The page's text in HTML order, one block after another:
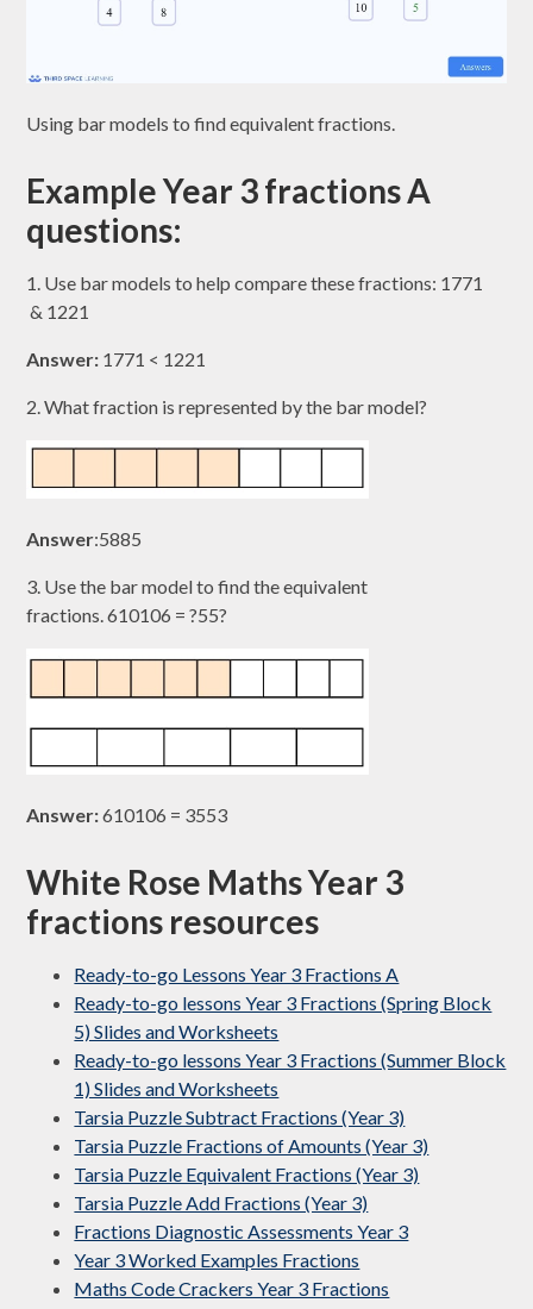
Using bar models to find equivalent fractions.
Example Year 3 fractions A
questions:
1. Use bar models to help compare these fractions: 1771​
& 1221​
Answer: 1771​ < 1221​
2. What fraction is represented by the bar model?
Answer:5885​
3. Use the bar model to find the equivalent
fractions. 610106​ = ?55?​
Answer:610106​ = 3553​
White Rose Maths Year 3
fractions resources
Ready-to-go Lessons Year 3 Fractions A
Ready-to-go lessons Year 3 Fractions (Spring Block
5) Slides and Worksheets
Ready-to-go lessons Year 3 Fractions (Summer Block
1) Slides and Worksheets
Tarsia Puzzle Subtract Fractions (Year 3)
Tarsia Puzzle Fractions of Amounts (Year 3)
Tarsia Puzzle Equivalent Fractions (Year 3)
Tarsia Puzzle Add Fractions (Year 3)
Fractions Diagnostic Assessments Year 3
Year 3 Worked Examples Fractions
Maths Code Crackers Year 3 Fractions